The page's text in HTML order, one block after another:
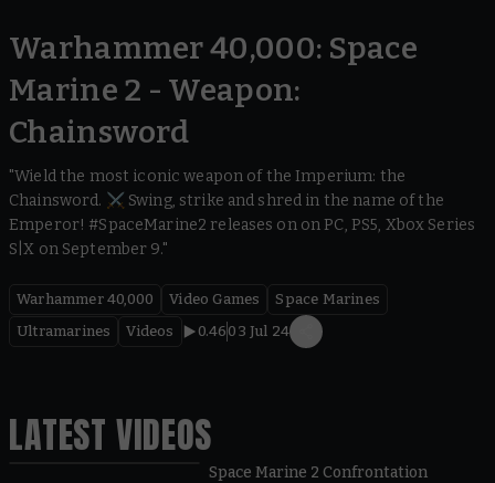
Warhammer 40,000: Space
Marine 2 - Weapon:
Chainsword
"Wield the most iconic weapon of the Imperium: the
Chainsword. ⚔️ Swing, strike and shred in the name of the
Emperor! #SpaceMarine2 releases on on PC, PS5, Xbox Series
S|X on September 9."
Warhammer 40,000 Video Games
Space Marines
Ultramarines
Videos 0.46 03 Jul 24
LATEST VIDEOS
Space Marine 2 Confrontation